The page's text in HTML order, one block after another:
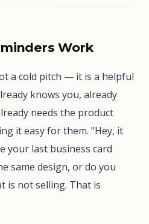
Work
a cold pitch — it is a helpful
knows you, already
needs the product
it easy for them. "Hey, it
your last business card
same design, or do you
is not selling. That is